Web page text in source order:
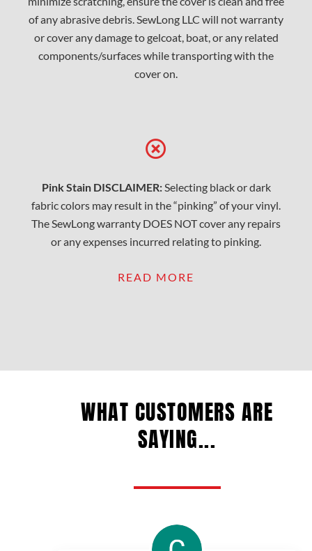
of any abrasive debris. SewLong LLC will not warranty
or cover any damage to gelcoat, boat, or any related
components/surfaces while transporting with the
cover on.
Pink Stain DISCLAIMER:Selecting black or dark
fabric colors may result in the “pinking” of your vinyl.
The SewLong warranty DOES NOT cover any repairs
or any expenses incurred relating to pinking.
READ MORE
WHAT CUSTOMERS ARE
SAYING...